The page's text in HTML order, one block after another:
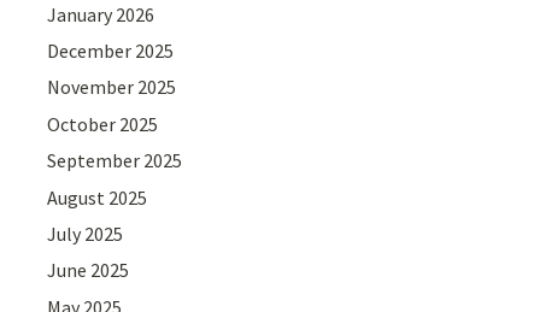
January 2026
December 2025
November 2025
October 2025
September 2025
August 2025
July 2025
June 2025
May 2025